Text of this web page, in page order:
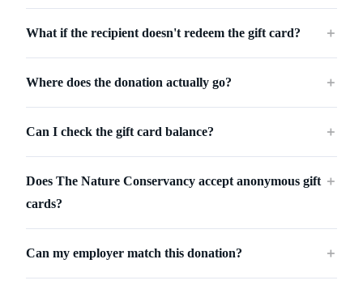
What if the recipient doesn't redeem the gift card? ＋
Where does the donation actually go? ＋
Can I check the gift card balance? ＋
Does The Nature Conservancy accept anonymous gift
cards?
＋
Can my employer match this donation? ＋